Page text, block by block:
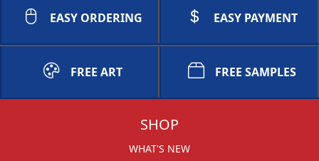
EASY ORDERING EASY PAYMENT
FREE ART FREE SAMPLES
SHOP
WHAT'S NEW